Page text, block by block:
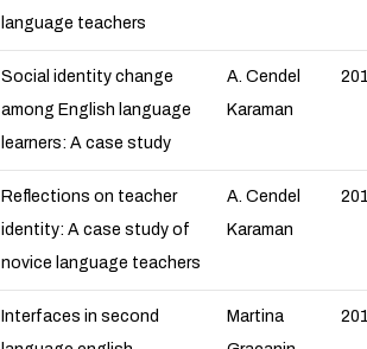
language teachers
Social identity change
among English language
learners: A case study
A. Cendel
Karaman
Reflections on teacher
identity: A case study of
novice language teachers
A. Cendel
Karaman
Interfaces in second
Martina